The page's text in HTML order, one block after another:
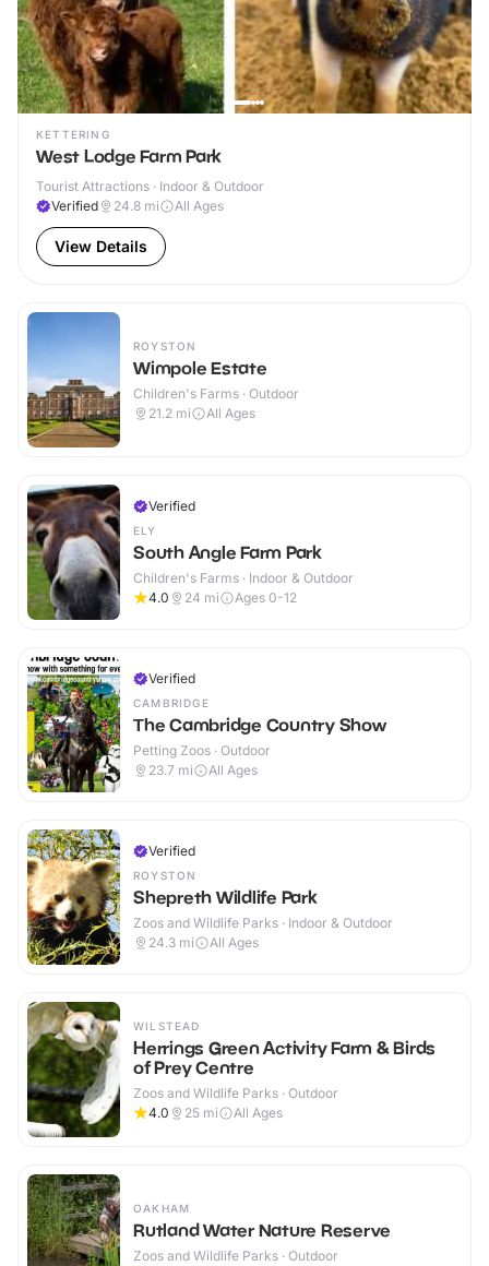
KETTERING
West Lodge Farm Park
Tourist Attractions · Indoor & Outdoor
Verified
24.8 mi All Ages
View Details
ROYSTON
Wimpole Estate
Children's Farms · Outdoor
21.2 mi All Ages
Verified
ELY
South Angle Farm Park
Children's Farms · Indoor & Outdoor
4.0
24 mi Ages 0-12
Verified
CAMBRIDGE
The Cambridge Country Show
Petting Zoos · Outdoor
23.7 mi All Ages
Verified
ROYSTON
Shepreth Wildlife Park
Zoos and Wildlife Parks · Indoor & Outdoor
24.3 mi All Ages
WILSTEAD
Herrings Green Activity Farm & Birds
of Prey Centre
Zoos and Wildlife Parks · Outdoor
4.0
25 mi All Ages
OAKHAM
Rutland Water Nature Reserve
Zoos and Wildlife Parks · Outdoor